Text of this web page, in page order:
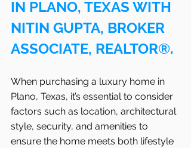
IN PLANO, TEXAS WITH
NITIN GUPTA, BROKER
ASSOCIATE, REALTOR®.
When purchasing a luxury home in
Plano, Texas, it’s essential to consider
factors such as location, architectural
style, security, and amenities to
ensure the home meets both lifestyle